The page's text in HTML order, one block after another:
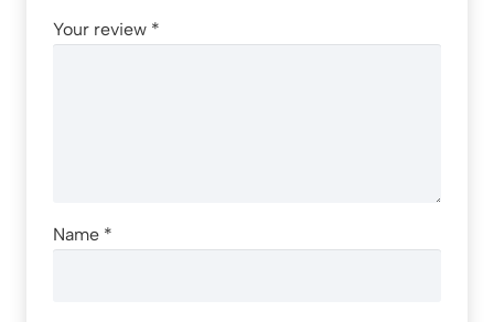
Your review *
Name *